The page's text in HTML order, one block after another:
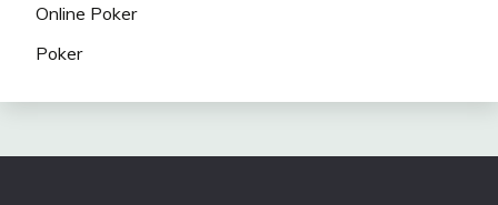
Online Poker
Poker